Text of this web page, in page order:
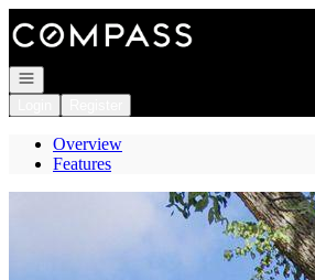
Open navigation
Overview
Features